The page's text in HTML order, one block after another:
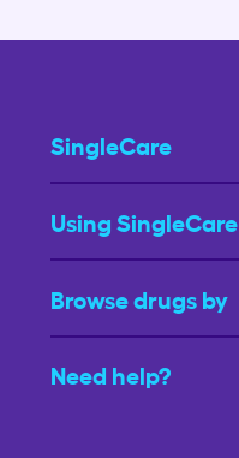
SingleCare
Using SingleCare
Browse drugs by
Need help?